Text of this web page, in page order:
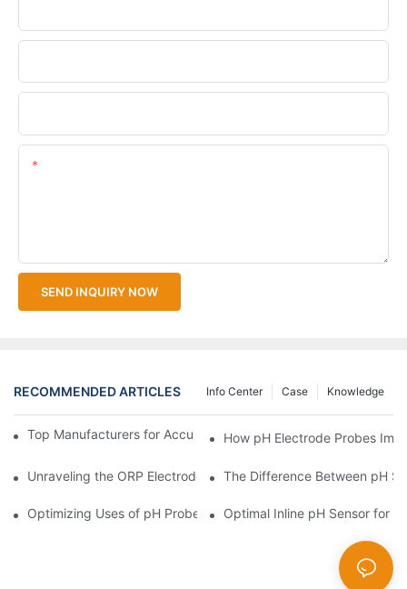
SEND INQUIRY NOW
RECOMMENDED ARTICLES Knowledge
Case
Info Center
Top Manufacturers for Accurate Dissolved Oxygen Meters
How pH Electrode Probes
Unraveling the ORP Electrode Working Principle for Effective
The Difference Between pH
Optimizing Uses of pH Probe Sensors Across Industries
Optimal Inline pH Sensor for